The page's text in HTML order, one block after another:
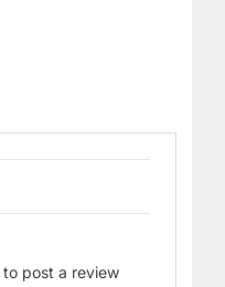
post a review